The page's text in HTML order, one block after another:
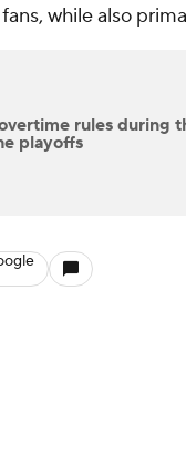
while also
rules during
playoffs